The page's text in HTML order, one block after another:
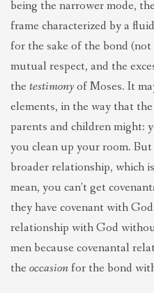
being the narrower mode,
frame characterized by a
for the sake of the bond
mutual respect, and the
the testimonyof Moses. It
elements, in the way that
parents and children might:
you clean up your room. But
broader relationship, which
mean, you can’t get
they have covenant with
relationship with God
men because covenantal
the occasion for the bond